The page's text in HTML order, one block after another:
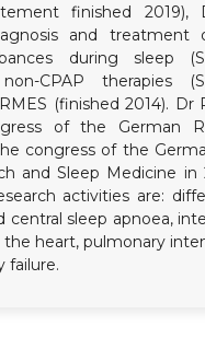
finished 2019),
and treatment
during sleep
CPAP therapies
(finished 2014). Dr
of the German
congress of the
and Sleep Medicine in
activities are:
central sleep apnoea,
the heart, pulmonary
failure.